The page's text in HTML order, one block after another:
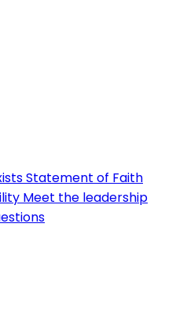
Statement of Faith
Meet the leadership